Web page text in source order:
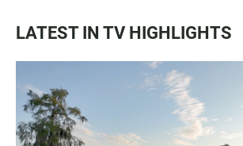
LATEST IN TV HIGHLIGHTS